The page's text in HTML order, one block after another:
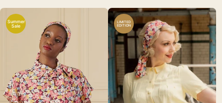
Summer
Sale
LIMITED
EDITION